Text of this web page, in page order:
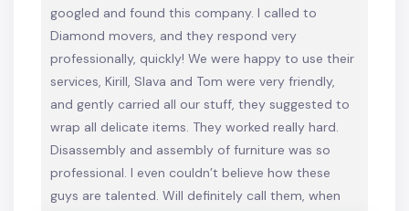
googled and found this company. I called to
Diamond movers, and they respond very
professionally, quickly! We were happy to use their
services, Kirill, Slava and Tom were very friendly,
and gently carried all our stuff, they suggested to
wrap all delicate items. They worked really hard.
Disassembly and assembly of furniture was so
professional. I even couldn’t believe how these
guys are talented. Will definitely call them, when